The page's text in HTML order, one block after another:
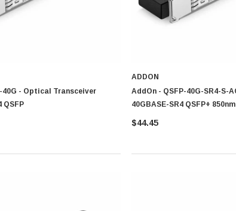
for Your Needs
setup type and expected performance levels to confirm ideal
designed for high speed communication, stable network
40G - Optical Transceiver
QSFP
ADDON
AddOn - QSFP-40G-SR4-S-
40GBASE-SR4 QSFP+
$44.45